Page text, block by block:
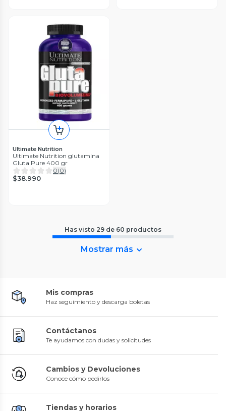
Ultimate Nutrition
Ultimate Nutrition glutamina
Gluta Pure 400 gr
0(0)
$38.990
Has visto 29 de 60 productos
Mostrar más
Mis compras
Haz seguimiento y descarga boletas
Contáctanos
Te ayudamos con dudas y solicitudes
Cambios y Devoluciones
Conoce cómo pedirlos
Tiendas y horarios